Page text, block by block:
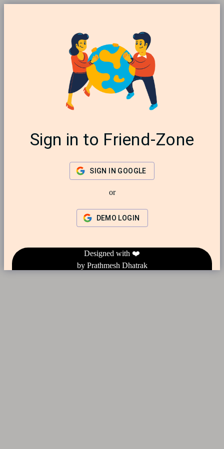
Sign in to Friend-Zone
SIGN IN GOOGLE
or
DEMO LOGIN
Designed with ❤️
by Prathmesh Dhatrak